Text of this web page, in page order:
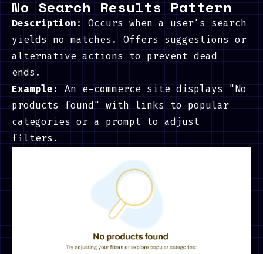
No Search Results Pattern
Description: Occurs when a user's search
yields no matches. Offers suggestions or
alternative actions to prevent dead
ends.
Example: An e-commerce site displays "No
products found" with links to popular
categories or a prompt to adjust
filters.